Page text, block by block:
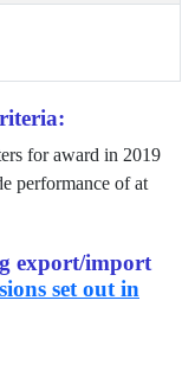
for award in 2019
performance of at
export/import
set out in